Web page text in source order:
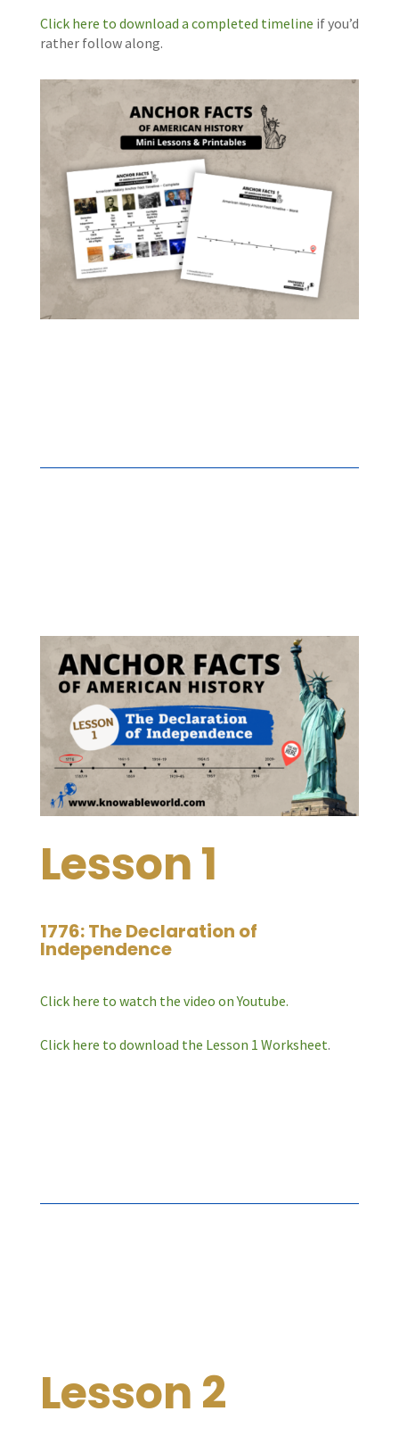
Click here to download a completed timeline if you’d
rather follow along.
Lesson 1
1776: The Declaration of
Independence
Click here to watch the video on Youtube.
Click here to download the Lesson 1 Worksheet.
Lesson 2